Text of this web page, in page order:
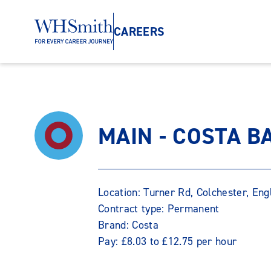
CAREERS
MAIN - COSTA
Location: Turner Rd, Colchester,
Contract type: Permanent
Brand: Costa
Pay: £8.03 to £12.75 per hour